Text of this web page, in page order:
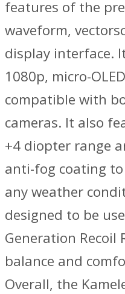
features of the
waveform,
display interface.
1080p, micro-
compatible with
cameras. It also
+4 diopter range
anti-fog coating
any weather
designed to be
Generation Recoil
balance and
Overall, the